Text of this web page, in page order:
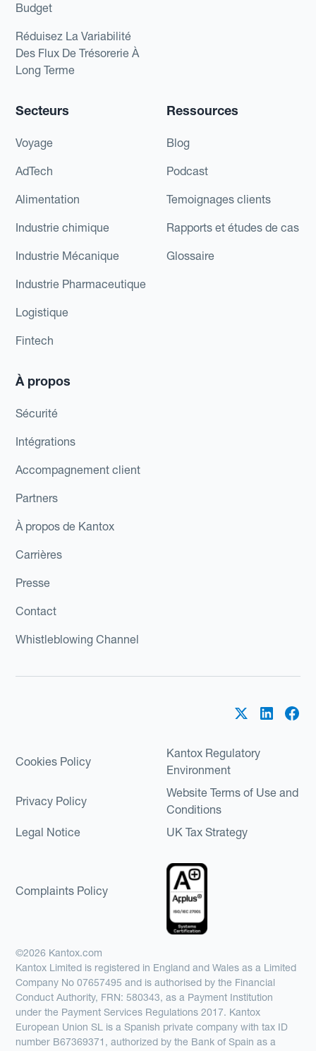
Budget
Réduisez La Variabilité
Des Flux De Trésorerie À
Long Terme
Secteurs
Voyage
AdTech
Alimentation
Industrie chimique
Industrie Mécanique
Industrie Pharmaceutique
Logistique
Fintech
Ressources
Blog
Podcast
Temoignages clients
Rapports et études de cas
Glossaire
À propos
Sécurité
Intégrations
Accompagnement client
Partners
À propos de Kantox
Carrières
Presse
Contact
Whistleblowing Channel
Cookies Policy
Kantox Regulatory
Environment
Privacy Policy
Website Terms of Use and
Conditions
Legal Notice
UK Tax Strategy
Complaints Policy
©2026 Kantox.com
Kantox Limited is registered in England and Wales as a Limited
Company No 07657495 and is authorised by the Financial
Conduct Authority, FRN: 580343, as a Payment Institution
under the Payment Services Regulations 2017. Kantox
European Union SL is a Spanish private company with tax ID
number B67369371, authorized by the Bank of Spain as a